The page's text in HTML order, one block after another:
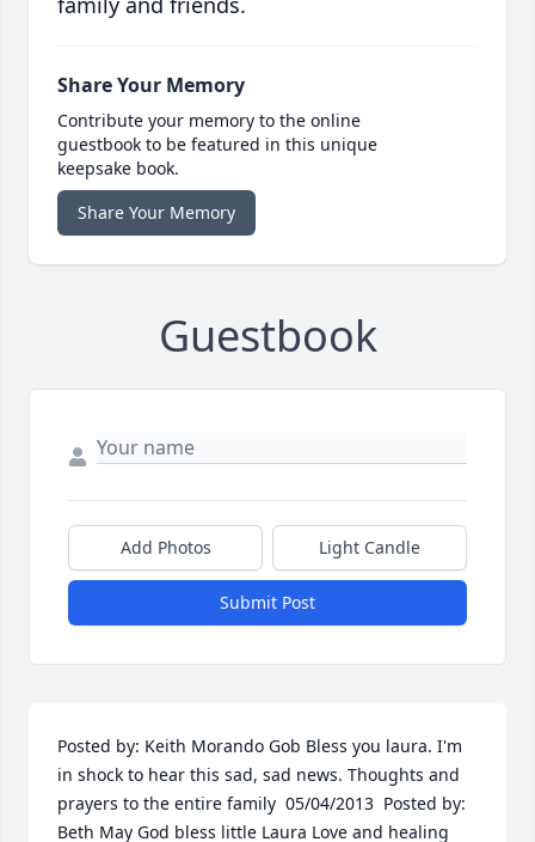
Share Your Memory
Contribute your memory to the online
guestbook to be featured in this unique
keepsake book.
Share Your Memory
Guestbook
Add Photos Light Candle
Submit Post
Posted by: Keith Morando Gob Bless you laura. I'm
in shock to hear this sad, sad news. Thoughts and
prayers to the entire family  05/04/2013  Posted by:
Beth May God bless little Laura Love and healing